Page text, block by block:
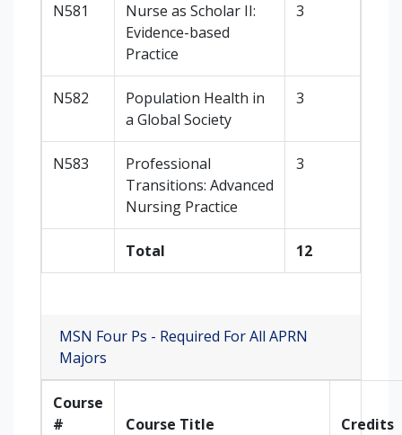
N581
Nurse as Scholar II:
Evidence-based
Practice
3
N582
Population Health in
a Global Society
3
N583
Professional
Transitions: Advanced
Nursing Practice
3
Total 12
MSN Four Ps - Required For All APRN
Majors
Course
#
Course Title Credits